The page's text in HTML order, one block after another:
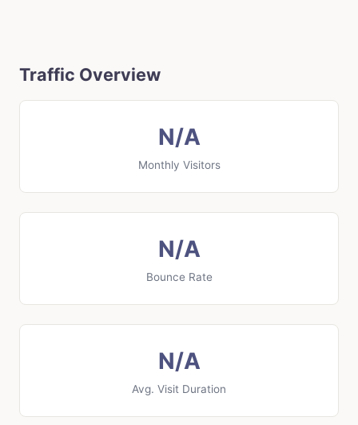
Traffic Overview
N/A
Monthly Visitors
N/A
Bounce Rate
N/A
Avg. Visit Duration